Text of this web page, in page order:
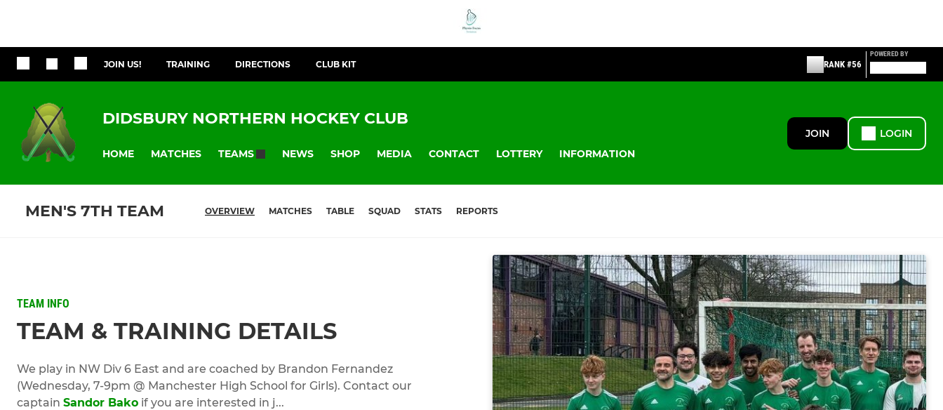
JOIN US! TRAINING DIRECTIONS CLUB KIT RANK #56
POWERED BY
DIDSBURY NORTHERN HOCKEY CLUB
HOME MATCHES TEAMS NEWS SHOP MEDIA CONTACT LOTTERY INFORMATION
JOIN LOGIN
MEN'S 7TH TEAM OVERVIEW MATCHES TABLE SQUAD STATS REPORTS
TEAM INFO
TEAM & TRAINING DETAILS
We play in NW Div 6 East and are coached by Brandon Fernandez
(Wednesday, 7-9pm @ Manchester High School for Girls). Contact our
captain Sandor Bako if you are interested in j...